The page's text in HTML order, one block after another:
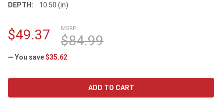
DEPTH:
10.50 (in)
MSRP:
$84.99
$49.37
— You save$35.62